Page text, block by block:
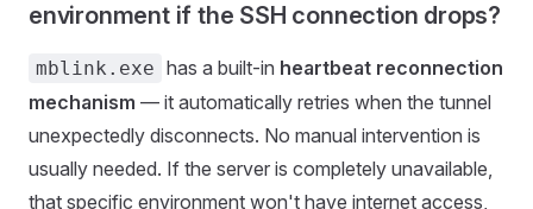
environment if the SSH connection drops?
mblink.exe has a built-in heartbeat reconnection
mechanism — it automatically retries when the tunnel
unexpectedly disconnects. No manual intervention is
usually needed. If the server is completely unavailable,
that specific environment won't have internet access,